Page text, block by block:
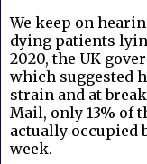
We keep on
dying patients
2020, the UK
which suggested
strain and at
Mail, only 13% of
actually occupied
week.